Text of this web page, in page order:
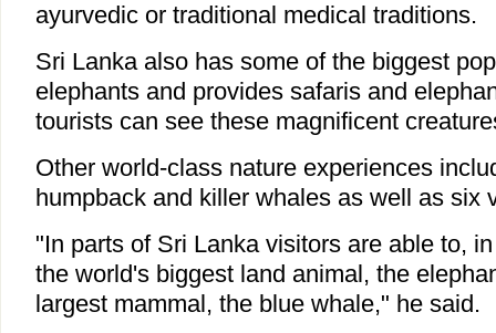
ayurvedic or traditional medical traditions.
Sri Lanka also has some of the biggest
elephants and provides safaris and
tourists can see these magnificent
Other world-class nature experiences
humpback and killer whales as well as six
"In parts of Sri Lanka visitors are able to,
the world's biggest land animal, the
largest mammal, the blue whale," he said.